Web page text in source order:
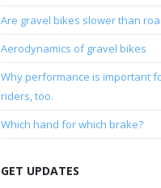
Are gravel bikes slower than
Aerodynamics of gravel bikes
Why performance is important
riders, too.
Which hand for which brake?
GET UPDATES